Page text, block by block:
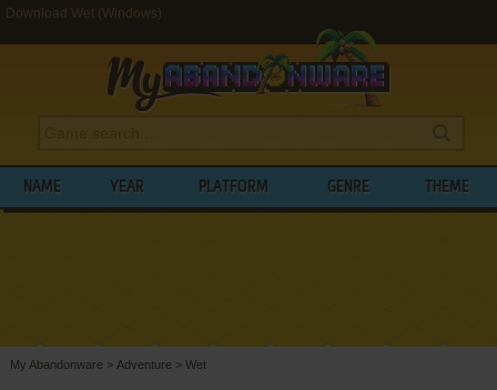
Download Wet (Windows)
NAME YEAR PLATFORM GENRE THEME
My Abandonware > Adventure > Wet